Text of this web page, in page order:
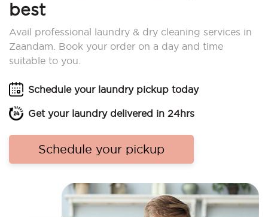
best
Avail professional laundry & dry cleaning services in
Zaandam. Book your order on a day and time
suitable to you.
Schedule your laundry pickup today
Get your laundry delivered in 24hrs
Schedule your pickup